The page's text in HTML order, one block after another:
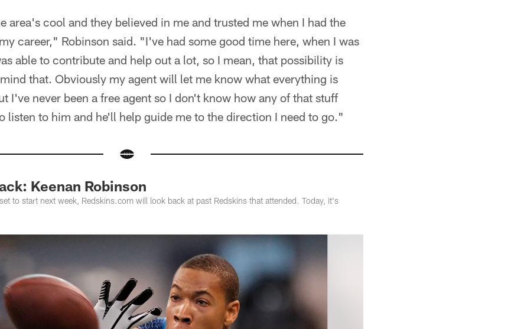
area's cool and they believed in me and trusted me when I had the
career," Robinson said. "I've had some good time here, when I was
able to contribute and help out a lot, so I mean, that possibility is
that. Obviously my agent will let me know what everything is
I've never been a free agent so I don't know how any of that stuff
listen to him and he'll help guide me to the direction I need to go."
Keenan Robinson
to start next week, Redskins.com will look back at past Redskins that attended. Today, it's